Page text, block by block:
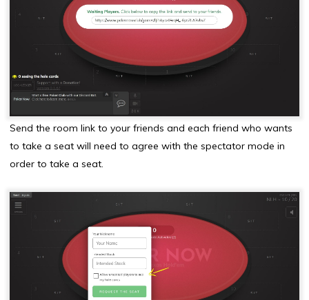
Send the room link to your friends and each friend who wants
to take a seat will need to agree with the spectator mode in
order to take a seat.